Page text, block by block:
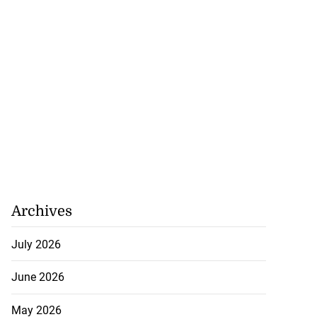
Archives
July 2026
June 2026
May 2026